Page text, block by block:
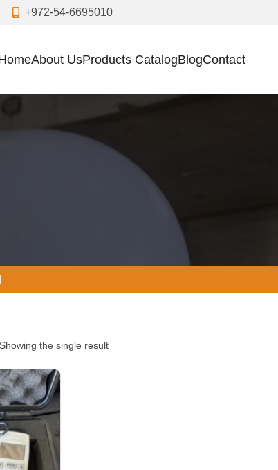
+972-54-6695010
About UsProducts CatalogBlogContact
Showing the single result